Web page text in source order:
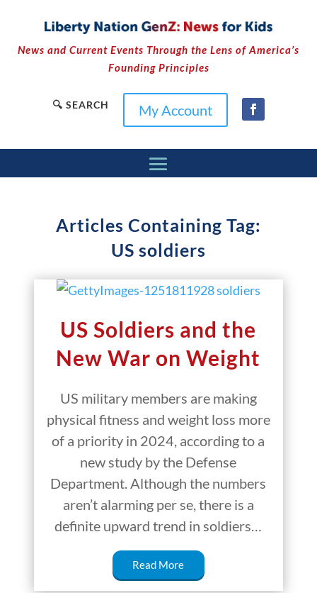
News and Current Events Through the Lens of America’s
Founding Principles
🔍 SEARCH My Account
Articles Containing Tag:
US soldiers
US Soldiers and the
New War on Weight
US military members are making
physical fitness and weight loss more
of a priority in 2024, according to a
new study by the Defense
Department. Although the numbers
aren’t alarming per se, there is a
definite upward trend in soldiers…
Read More